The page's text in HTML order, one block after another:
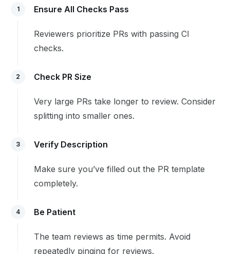
1 Ensure All Checks Pass
Reviewers prioritize PRs with passing CI
checks.
2 Check PR Size
Very large PRs take longer to review. Consider
splitting into smaller ones.
3 Verify Description
Make sure you’ve filled out the PR template
completely.
4 Be Patient
The team reviews as time permits. Avoid
repeatedly pinging for reviews.